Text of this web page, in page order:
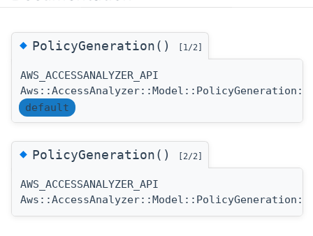
◆PolicyGeneration() [1/2]
AWS_ACCESSANALYZER_API
default
◆PolicyGeneration() [2/2]
AWS_ACCESSANALYZER_API